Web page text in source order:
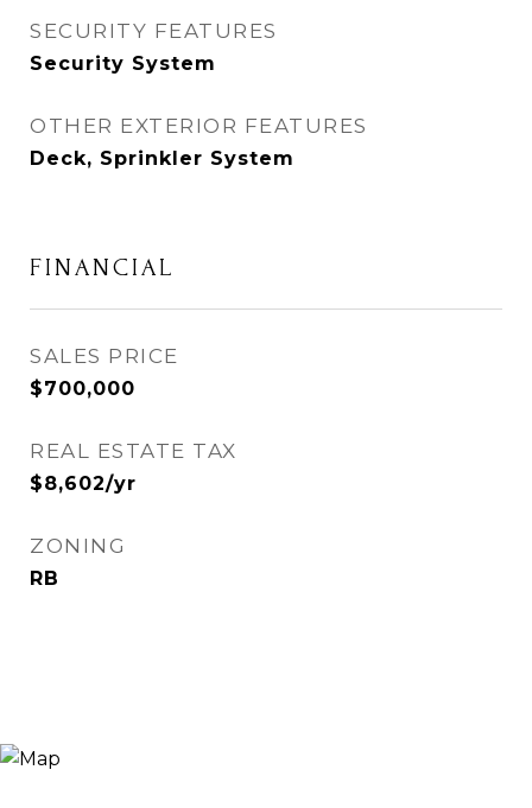
SECURITY FEATURES
Security System
OTHER EXTERIOR FEATURES
Deck, Sprinkler System
FINANCIAL
SALES PRICE
$700,000
REAL ESTATE TAX
$8,602/yr
ZONING
RB